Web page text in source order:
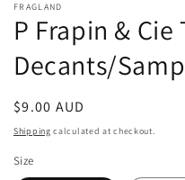
FRAGLAND
P Frapin &
Decants/
Regular
price
$9.00 AUD
Shipping calculated at checkout.
Size